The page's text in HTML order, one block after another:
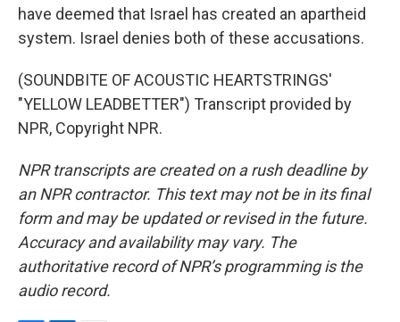
have deemed that Israel has created an apartheid
system. Israel denies both of these accusations.
(SOUNDBITE OF ACOUSTIC HEARTSTRINGS'
"YELLOW LEADBETTER") Transcript provided by
NPR, Copyright NPR.
NPR transcripts are created on a rush deadline by
an NPR contractor. This text may not be in its final
form and may be updated or revised in the future.
Accuracy and availability may vary. The
authoritative record of NPR’s programming is the
audio record.